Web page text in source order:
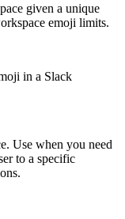
given a unique
emoji limits.
in a Slack
Use when you need
to a specific